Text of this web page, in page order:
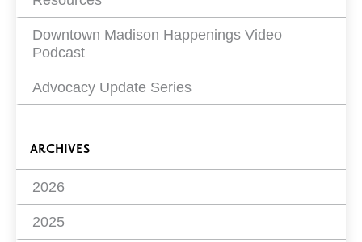
Downtown Madison Happenings Video
Podcast
Advocacy Update Series
ARCHIVES
2026
2025